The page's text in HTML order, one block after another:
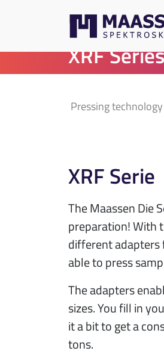
XRF Series
Pressing technology
XRF Serie
The Maassen Die
preparation! With
different
able to press
The adapters
sizes. You fill in
it a bit to get a
tons.